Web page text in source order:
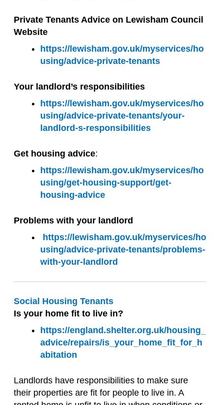
Private Tenants Advice on Lewisham Council
Website
https://lewisham.gov.uk/myservices/ho
using/advice-private-tenants
Your landlord’s responsibilities
https://lewisham.gov.uk/myservices/ho
using/advice-private-tenants/your-
landlord-s-responsibilities
Get housing advice:
https://lewisham.gov.uk/myservices/ho
using/get-housing-support/get-
housing-advice
Problems with your landlord
https://lewisham.gov.uk/myservices/ho
using/advice-private-tenants/problems-
with-your-landlord
Social Housing Tenants
Is your home fit to live in?
https://england.shelter.org.uk/housing_
advice/repairs/is_your_home_fit_for_h
abitation
Landlords have responsibilities to make sure
their properties are fit for people to live in. A